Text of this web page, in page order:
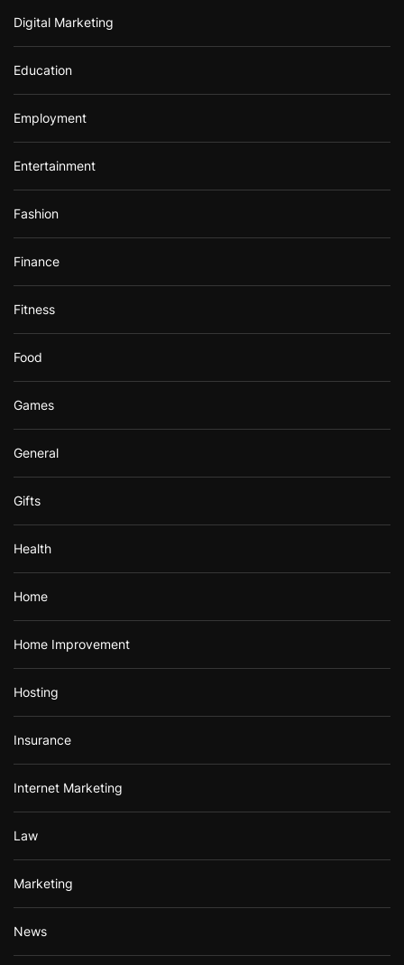
Digital Marketing
Education
Employment
Entertainment
Fashion
Finance
Fitness
Food
Games
General
Gifts
Health
Home
Home Improvement
Hosting
Insurance
Internet Marketing
Law
Marketing
News